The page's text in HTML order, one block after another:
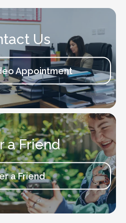
Us
Appointment
a Friend
a Friend